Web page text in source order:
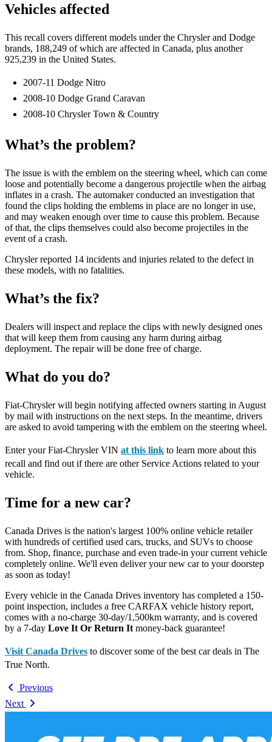
Vehicles affected
This recall covers different models under the Chrysler and Dodge
brands, 188,249 of which are affected in Canada, plus another
925,239 in the United States.
2007-11 Dodge Nitro
2008-10 Dodge Grand Caravan
2008-10 Chrysler Town & Country
What’s the problem?
The issue is with the emblem on the steering wheel, which can come
loose and potentially become a dangerous projectile when the airbag
inflates in a crash. The automaker conducted an investigation that
found the clips holding the emblems in place are no longer in use,
and may weaken enough over time to cause this problem. Because
of that, the clips themselves could also become projectiles in the
event of a crash.
Chrysler reported 14 incidents and injuries related to the defect in
these models, with no fatalities.
What’s the fix?
Dealers will inspect and replace the clips with newly designed ones
that will keep them from causing any harm during airbag
deployment. The repair will be done free of charge.
What do you do?
Fiat-Chrysler will begin notifying affected owners starting in August
by mail with instructions on the next steps. In the meantime, drivers
are asked to avoid tampering with the emblem on the steering wheel.
Enter your Fiat-Chrysler VIN at this link to learn more about this
recall and find out if there are other Service Actions related to your
vehicle.
Time for a new car?
Canada Drives is the nation's largest 100% online vehicle retailer
with hundreds of certified used cars, trucks, and SUVs to choose
from. Shop, finance, purchase and even trade-in your current vehicle
completely online. We'll even deliver your new car to your doorstep
as soon as today!
Every vehicle in the Canada Drives inventory has completed a 150-
point inspection, includes a free CARFAX vehicle history report,
comes with a no-charge 30-day/1,500km warranty, and is covered
by a 7-day Love It Or Return It money-back guarantee!
Visit Canada Drives to discover some of the best car deals in The
True North.
Previous
Next